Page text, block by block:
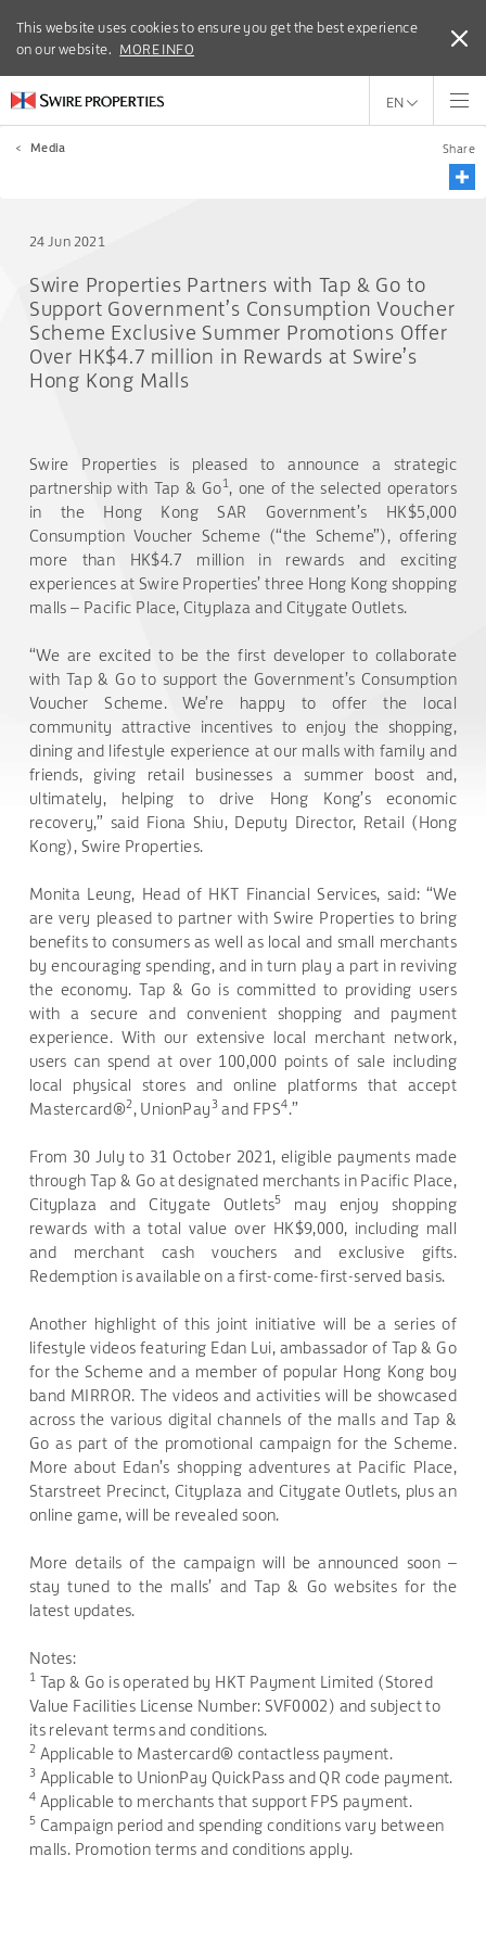
This website uses cookies to ensure you get the best experience
on our website. MORE INFO
This website uses cookies to ensure you get the best experience
on our website. MORE INFO
EN
< Media Share
24 Jun 2021
Swire Properties Partners with Tap & Go to
Support Government’s Consumption Voucher
Scheme Exclusive Summer Promotions Offer
Over HK$4.7 million in Rewards at Swire’s
Hong Kong Malls
Swire Properties is pleased to announce a strategic
partnership with Tap & Go1, one of the selected operators
in the Hong Kong SAR Government’s HK$5,000
Consumption Voucher Scheme (“the Scheme”), offering
more than HK$4.7 million in rewards and exciting
experiences at Swire Properties’ three Hong Kong shopping
malls – Pacific Place, Cityplaza and Citygate Outlets.
“We are excited to be the first developer to collaborate
with Tap & Go to support the Government’s Consumption
Voucher Scheme. We’re happy to offer the local
community attractive incentives to enjoy the shopping,
dining and lifestyle experience at our malls with family and
friends, giving retail businesses a summer boost and,
ultimately, helping to drive Hong Kong’s economic
recovery,” said Fiona Shiu, Deputy Director, Retail (Hong
Kong), Swire Properties.
Monita Leung, Head of HKT Financial Services, said: “We
are very pleased to partner with Swire Properties to bring
benefits to consumers as well as local and small merchants
by encouraging spending, and in turn play a part in reviving
the economy. Tap & Go is committed to providing users
with a secure and convenient shopping and payment
experience. With our extensive local merchant network,
users can spend at over 100,000 points of sale including
local physical stores and online platforms that accept
Mastercard®2, UnionPay3 and FPS4.”
From 30 July to 31 October 2021, eligible payments made
through Tap & Go at designated merchants in Pacific Place,
Cityplaza and Citygate Outlets5
may enjoy shopping
rewards with a total value over HK$9,000, including mall
and merchant cash vouchers and exclusive gifts.
Redemption is available on a first-come-first-served basis.
Another highlight of this joint initiative will be a series of
lifestyle videos featuring Edan Lui, ambassador of Tap & Go
for the Scheme and a member of popular Hong Kong boy
band MIRROR. The videos and activities will be showcased
across the various digital channels of the malls and Tap &
Go as part of the promotional campaign for the Scheme.
More about Edan’s shopping adventures at Pacific Place,
Starstreet Precinct, Cityplaza and Citygate Outlets, plus an
online game, will be revealed soon.
More details of the campaign will be announced soon –
stay tuned to the malls’ and Tap & Go websites for the
latest updates.
Notes:
1 Tap & Go is operated by HKT Payment Limited (Stored
Value Facilities License Number: SVF0002) and subject to
its relevant terms and conditions.
2 Applicable to Mastercard® contactless payment.
3 Applicable to UnionPay QuickPass and QR code payment.
4 Applicable to merchants that support FPS payment.
5 Campaign period and spending conditions vary between
malls. Promotion terms and conditions apply.